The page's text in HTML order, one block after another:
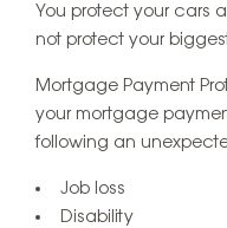
You protect your cars
not protect your
Mortgage Payment
your mortgage
following an
Job loss
Disability